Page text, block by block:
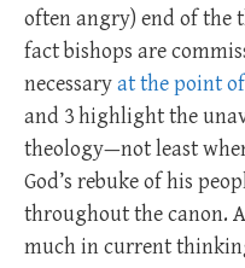
often angry) end of the
fact bishops are
necessaryat the point
and 3 highlight the
theology—not least
God’s rebuke of his
throughout the canon.
much in current